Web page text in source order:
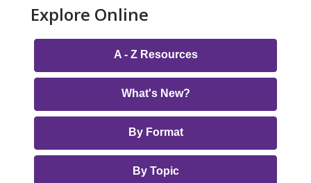
Explore Online
Online
Library
Menu
A - Z Resources
What's New?
By Format
By Topic